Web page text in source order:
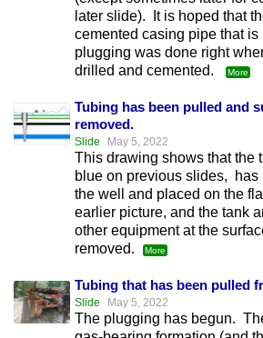
later slide). It is hoped that
cemented casing pipe that is
plugging was done right
drilled and cemented.
More
Tubing has been pulled and
removed.
Slide May 5, 2022
This drawing shows that the
blue on previous slides, has
the well and placed on the
earlier picture, and the tank
other equipment at the
removed.
More
Tubing that has been pulled
Slide May 5, 2022
The plugging has begun.